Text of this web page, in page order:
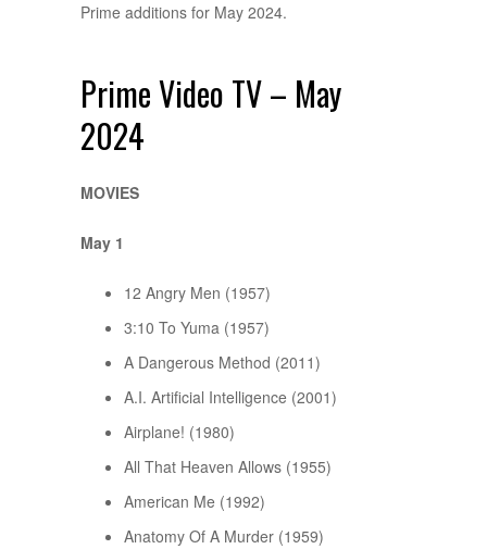
Prime additions for May 2024.
Prime Video TV – May
2024
MOVIES
May 1
12 Angry Men (1957)
3:10 To Yuma (1957)
A Dangerous Method (2011)
A.I. Artificial Intelligence (2001)
Airplane! (1980)
All That Heaven Allows (1955)
American Me (1992)
Anatomy Of A Murder (1959)